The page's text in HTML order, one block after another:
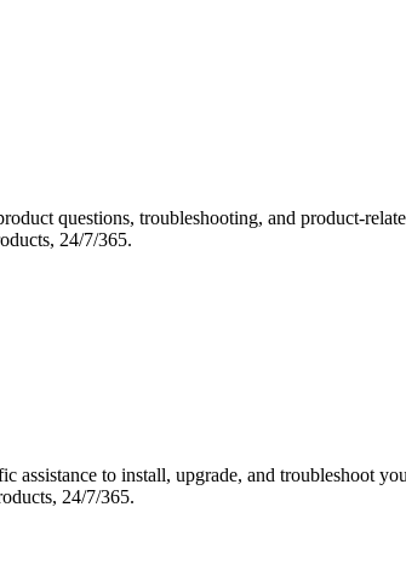
questions, troubleshooting, and product-
24/7/365.
assistance to install, upgrade, and troubleshoot
24/7/365.